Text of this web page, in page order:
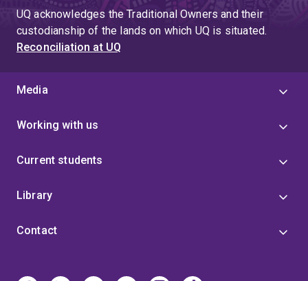
UQ acknowledges the Traditional Owners and their
custodianship of the lands on which UQ is situated.
Reconciliation at UQ
Media
Working with us
Current students
Library
Contact